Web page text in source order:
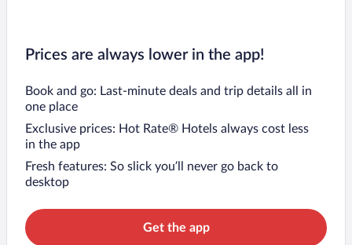
Prices are always lower in the app!
Book and go: Last-minute deals and trip details all in
one place
Exclusive prices: Hot Rate® Hotels always cost less
in the app
Fresh features: So slick you’ll never go back to
desktop
Get the app